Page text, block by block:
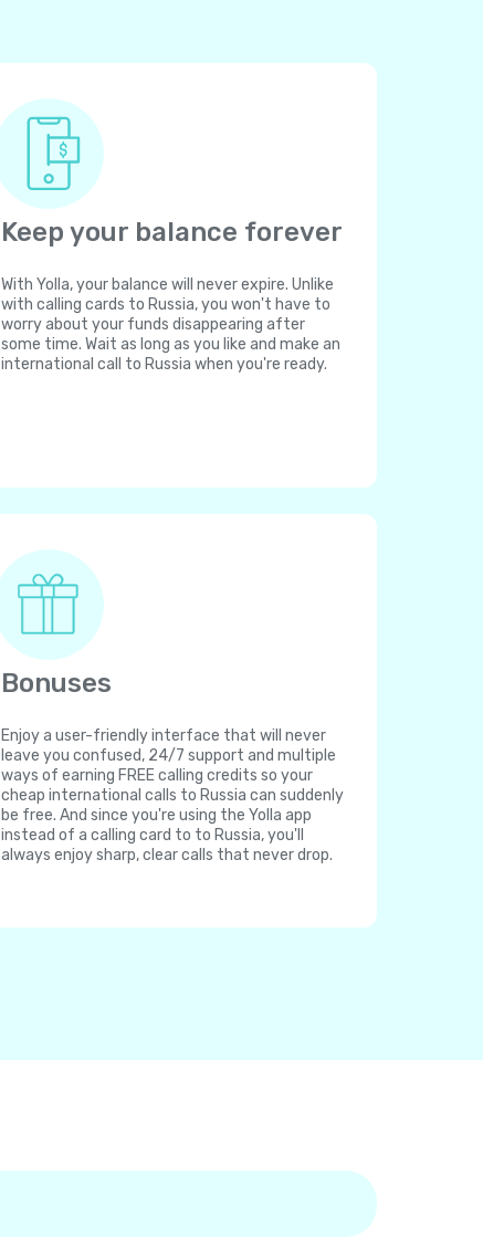
Keep your balance forever
With Yolla, your balance will never expire. Unlike
with calling cards to Russia, you won't have to
worry about your funds disappearing after
some time. Wait as long as you like and make an
international call to Russia when you're ready.
Bonuses
Enjoy a user-friendly interface that will never
leave you confused, 24/7 support and multiple
ways of earning FREE calling credits so your
cheap international calls to Russia can suddenly
be free. And since you're using the Yolla app
instead of a calling card to to Russia, you'll
always enjoy sharp, clear calls that never drop.